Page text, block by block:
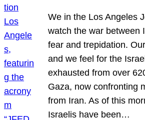
We in the Los Angeles
watch the war between
fear and trepidation.
and we feel for the
exhausted from over
Gaza, now confronting
from Iran. As of this
Israelis have been…